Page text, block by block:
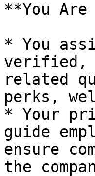
**You
* You
verified,
related
perks,
* Your
guide
ensure
the